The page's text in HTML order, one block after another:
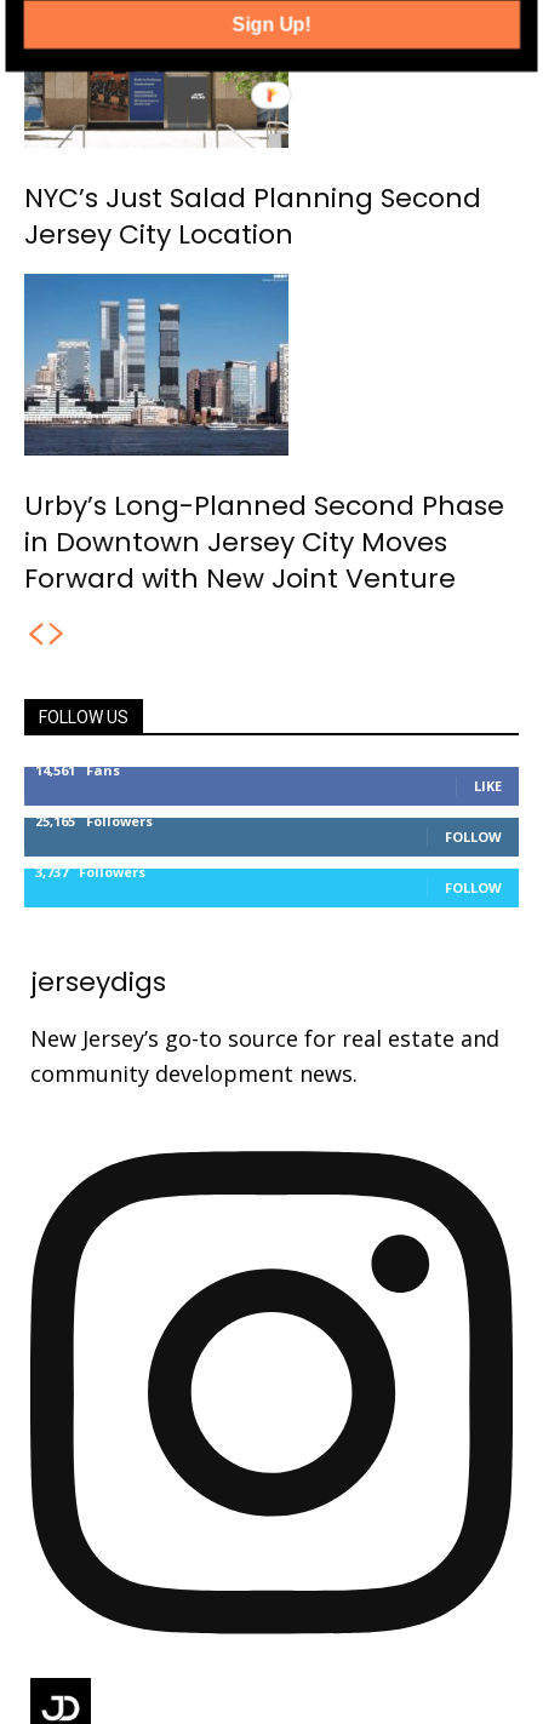
NYC’s Just Salad Planning Second
Jersey City Location
Urby’s Long-Planned Second Phase
in Downtown Jersey City Moves
Forward with New Joint Venture
FOLLOW US
14,561 Fans
LIKE
25,165 Followers
FOLLOW
3,737 Followers
FOLLOW
jerseydigs
New Jersey’s go-to source for real estate and
community development news.
Sign Up!